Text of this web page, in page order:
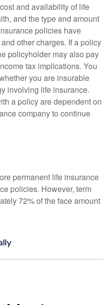
and availability of life
and the type and amount
policies have
other charges. If a policy
policyholder may also pay
tax implications. You
you are insurable
involving life insurance.
a policy are dependent on
company to continue
permanent life insurance
policies. However, term
72% of the face amount